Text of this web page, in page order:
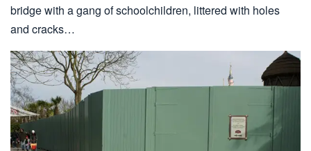
bridge with a gang of schoolchildren, littered with holes
and cracks…